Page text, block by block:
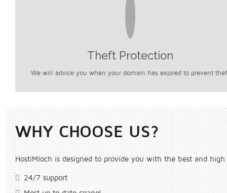
Theft Protection
We will advice you when your domain has expired to prevent
WHY CHOOSE US?
HostiMloch is designed to provide you with the best and
24/7 support